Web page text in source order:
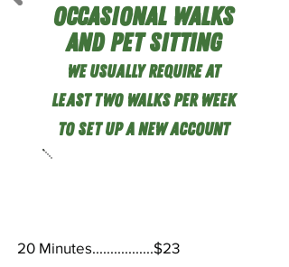
Occasional Walks
and Pet Sitting
We usually require at
least TwoWalks Per Week
TO SEt Up a new Account
20 Minutes.................$23